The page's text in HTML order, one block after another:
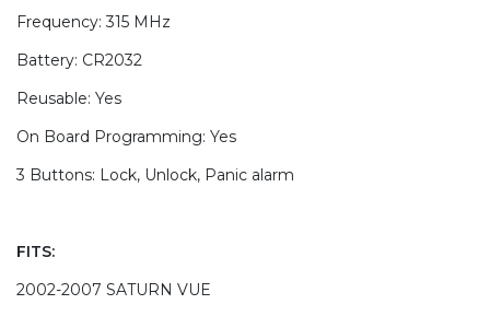
Frequency: 315 MHz
Battery: CR2032
Reusable: Yes
On Board Programming: Yes
3 Buttons: Lock, Unlock, Panic alarm
FITS:
2002-2007 SATURN VUE